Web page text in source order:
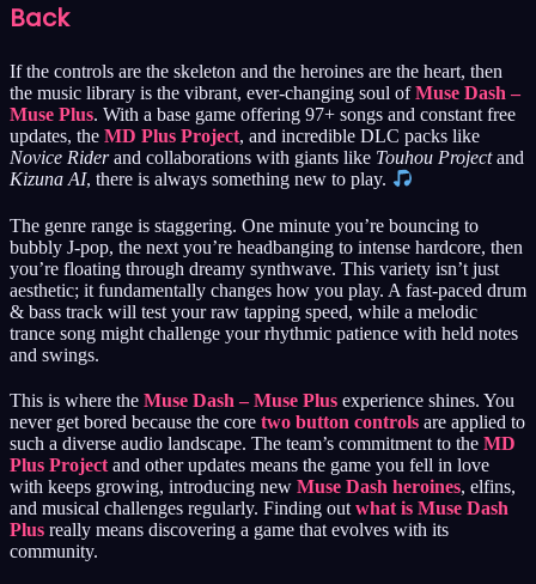
Back
If the controls are the skeleton and the heroines are the heart, then
the music library is the vibrant, ever-changing soul ofMuse Dash –
Muse Plus. With a base game offering 97+ songs and constant free
updates, the MD Plus Project, and incredible DLC packs like
Novice Riderand collaborations with giants like Touhou Projectand
Kizuna AI, there is always something new to play.
The genre range is staggering. One minute you’re bouncing to
bubbly J-pop, the next you’re headbanging to intense hardcore, then
you’re floating through dreamy synthwave. This variety isn’t just
aesthetic; it fundamentally changes how you play. A fast-paced drum
& bass track will test your raw tapping speed, while a melodic
trance song might challenge your rhythmic patience with held notes
and swings.
This is where the Muse Dash – Muse Plus experience shines. You
never get bored because the core two button controls are applied to
such a diverse audio landscape. The team’s commitment to the MD
Plus Project and other updates means the game you fell in love
with keeps growing, introducing new Muse Dash heroines, elfins,
and musical challenges regularly. Finding out what is Muse Dash
Plus really means discovering a game that evolves with its
community.